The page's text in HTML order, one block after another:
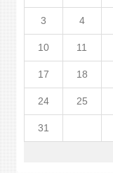
3 4
10 11
17 18
24 25
31